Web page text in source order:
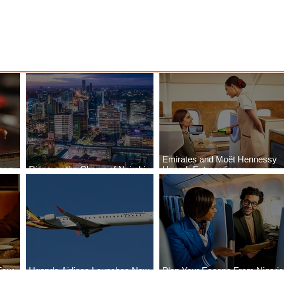
Discover the Charm of Nairobi
Emirates and Moët Hennessy
Uncork Extraordinary
Experiences
Uganda Airlines Launches New
Plan Your Escape From Nigeria